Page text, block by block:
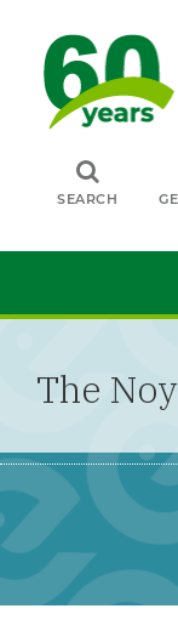
SEARCH
The